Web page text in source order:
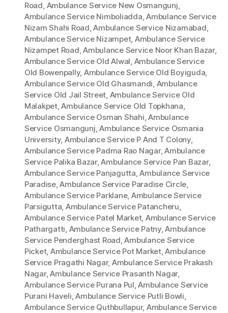
Road, Ambulance Service New Osmangunj,
Ambulance Service Nimboliadda,Ambulance Service
Nizam Shahi Road,Ambulance Service Nizamabad,
Ambulance Service Nizampet, Ambulance Service
Nizampet Road,Ambulance Service Noor Khan Bazar,
Ambulance Service Old Alwal, Ambulance Service
Old Bowenpally, Ambulance Service Old Boyiguda,
Ambulance Service Old Ghasmandi, Ambulance
Service Old Jail Street, Ambulance Service Old
Malakpet,Ambulance Service Old Topkhana,
Ambulance Service Osman Shahi,Ambulance
Service Osmangunj,Ambulance Service Osmania
University, Ambulance Service P And T Colony,
Ambulance Service Padma Rao Nagar,Ambulance
Service Palika Bazar,Ambulance Service Pan Bazar,
Ambulance Service Panjagutta,Ambulance Service
Paradise,Ambulance Service Paradise Circle,
Ambulance Service Parklane, Ambulance Service
Parsigutta, Ambulance Service Patancheru,
Ambulance Service Patel Market, Ambulance Service
Pathargatti, Ambulance Service Patny,Ambulance
Service Penderghast Road,Ambulance Service
Picket, Ambulance Service Pot Market,Ambulance
Service Pragathi Nagar, Ambulance Service Prakash
Nagar,Ambulance Service Prasanth Nagar,
Ambulance Service Purana Pul,Ambulance Service
Purani Haveli,Ambulance Service Putli Bowli,
Ambulance Service Quthbullapur, Ambulance Service